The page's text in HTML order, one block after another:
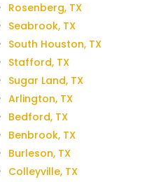
Rosenberg, TX
Seabrook, TX
South Houston, TX
Stafford, TX
Sugar Land, TX
Arlington, TX
Bedford, TX
Benbrook, TX
Burleson, TX
Colleyville, TX